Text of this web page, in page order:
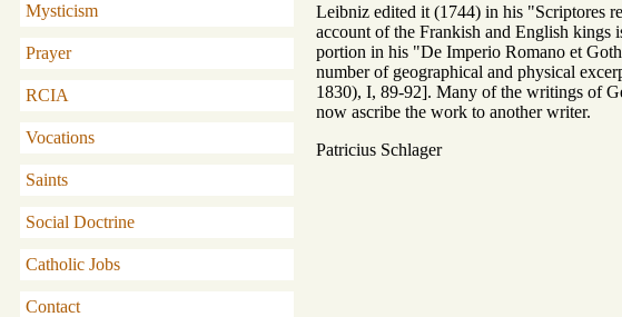
Mysticism
Prayer
RCIA
Vocations
Saints
Social Doctrine
Catholic Jobs
Contact
Leibniz edited it (1744) in his "Scriptores
account of the Frankish and English kings
portion in his "De Imperio Romano et
number of geographical and physical
1830), I, 89-92]. Many of the writings of
now ascribe the work to another writer.
Patricius Schlager